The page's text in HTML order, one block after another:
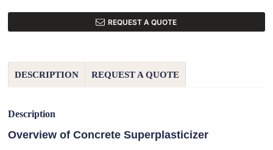
REQUEST A QUOTE
DESCRIPTION REQUEST A QUOTE
Description
Overview of Concrete Superplasticizer